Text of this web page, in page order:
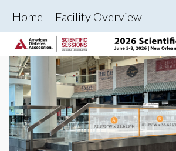
Home Facility Overview